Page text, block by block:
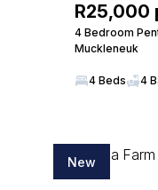
R25,000
4 Bedroom
Muckleneuk
4 Beds 4
New